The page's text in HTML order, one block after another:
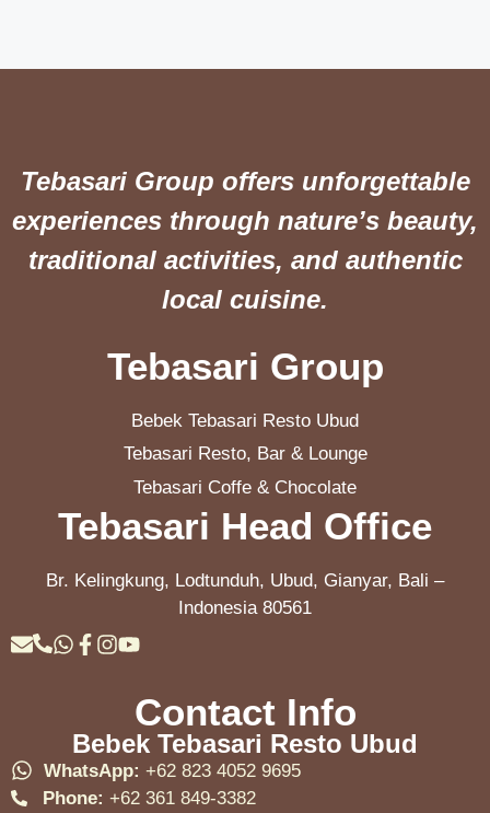
Tebasari Group offers unforgettable
experiences through nature’s beauty,
traditional activities, and authentic
local cuisine.
Tebasari Group
Bebek Tebasari Resto Ubud
Tebasari Resto, Bar & Lounge
Tebasari Coffe & Chocolate
Tebasari Head Office
Br. Kelingkung, Lodtunduh, Ubud, Gianyar, Bali –
Indonesia 80561
Contact Info
Bebek Tebasari Resto Ubud
WhatsApp: +62 823 4052 9695
Phone: +62 361 849-3382